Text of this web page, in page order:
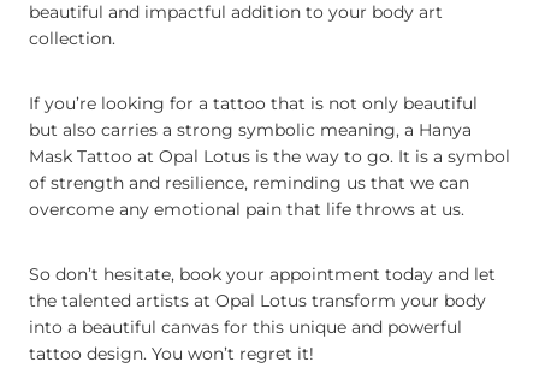
beautiful and impactful addition to your body art
collection.
If you’re looking for a tattoo that is not only beautiful
but also carries a strong symbolic meaning, a Hanya
Mask Tattoo at Opal Lotus is the way to go. It is a symbol
of strength and resilience, reminding us that we can
overcome any emotional pain that life throws at us.
So don’t hesitate, book your appointment today and let
the talented artists at Opal Lotus transform your body
into a beautiful canvas for this unique and powerful
tattoo design. You won’t regret it!